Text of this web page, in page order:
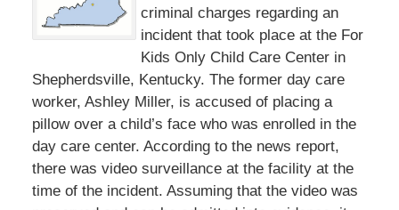
criminal charges regarding an
incident that took place at the For
Kids Only Child Care Center in
Shepherdsville, Kentucky. The former day care
worker, Ashley Miller, is accused of placing a
pillow over a child’s face who was enrolled in the
day care center. According to the news report,
there was video surveillance at the facility at the
time of the incident. Assuming that the video was